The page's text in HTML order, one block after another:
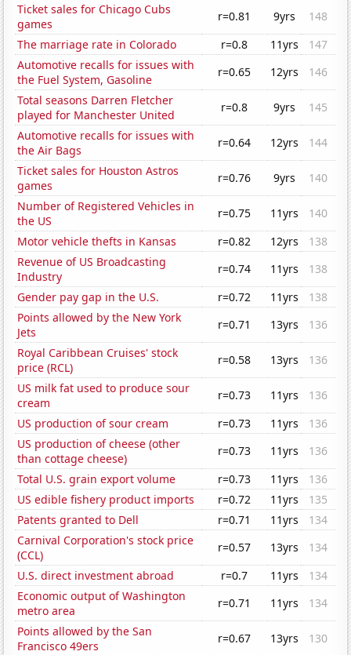
Ticket sales for Chicago Cubs
games
r=0.81 9yrs
148
The marriage rate in Colorado
r=0.8 11yrs
147
Automotive recalls for issues with
the Fuel System, Gasoline
r=0.65 12yrs
146
Total seasons Darren Fletcher
played for Manchester United
r=0.8 9yrs
145
Automotive recalls for issues with
the Air Bags
r=0.64 12yrs
144
Ticket sales for Houston Astros
games
r=0.76 9yrs
140
Number of Registered Vehicles in
the US
r=0.75 11yrs
140
Motor vehicle thefts in Kansas
r=0.82 12yrs
138
Revenue of US Broadcasting
Industry
r=0.74 11yrs
138
Gender pay gap in the U.S.
r=0.72 11yrs
138
Points allowed by the New York
Jets
r=0.71 13yrs
136
Royal Caribbean Cruises' stock
price (RCL)
r=0.58 13yrs
136
US milk fat used to produce sour
cream
r=0.73 11yrs
136
US production of sour cream
r=0.73 11yrs
136
US production of cheese (other
than cottage cheese)
r=0.73 11yrs
136
Total U.S. grain export volume
r=0.73 11yrs
136
US edible fishery product imports
r=0.72 11yrs
135
Patents granted to Dell
r=0.71 11yrs
134
Carnival Corporation's stock price
(CCL)
r=0.57 13yrs
134
U.S. direct investment abroad
r=0.7 11yrs
134
Economic output of Washington
metro area
r=0.71 11yrs
134
Points allowed by the San
Francisco 49ers
r=0.67 13yrs
130